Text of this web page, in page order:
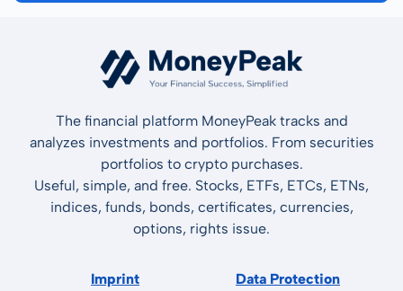
The financial platform MoneyPeak tracks and
analyzes investments and portfolios. From securities
portfolios to crypto purchases.
Useful, simple, and free. Stocks, ETFs, ETCs, ETNs,
indices, funds, bonds, certificates, currencies,
options, rights issue.
Imprint Data Protection